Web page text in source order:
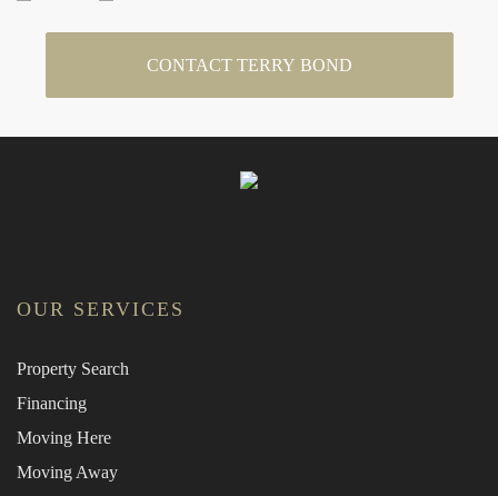
CONTACT TERRY BOND
OUR SERVICES
Property Search
Financing
Moving Here
Moving Away